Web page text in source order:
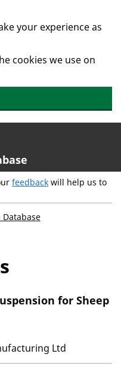
your experience as
cookies we use on
feedback will help us to
for Sheep
Ltd